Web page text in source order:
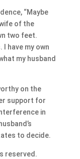
“Maybe
of the
two feet.
I have my own
my husband
on the
support for
in
to decide.
reserved.